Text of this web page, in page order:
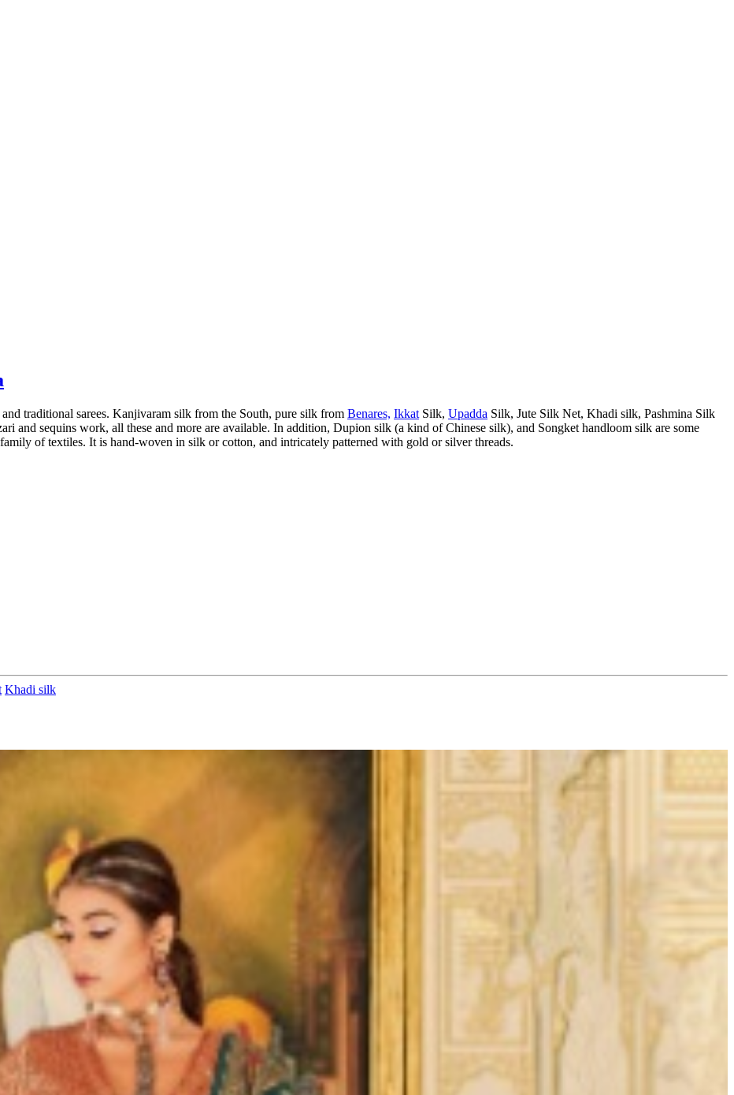
traditional sarees. Kanjivaram silk from the South, pure silk from Benares, Ikkat Silk, Upadda Silk, Jute Silk Net, Khadi silk, Pashmina Silk
and sequins work, all these and more are available. In addition, Dupion silk (a kind of Chinese silk), and Songket handloom silk are some
of textiles. It is hand-woven in silk or cotton, and intricately patterned with gold or silver threads.
Khadi silk